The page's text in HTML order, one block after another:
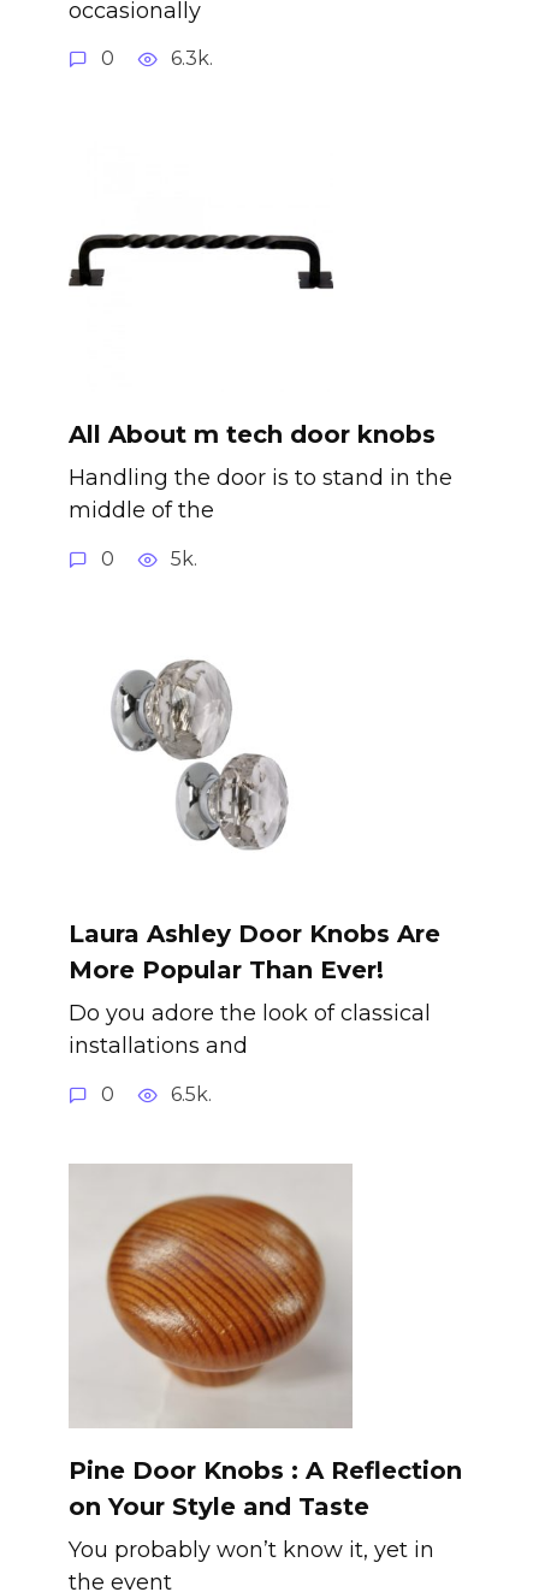
occasionally
0 6.3k.
All About m tech door knobs
Handling the door is to stand in the
middle of the
0 5k.
Laura Ashley Door Knobs Are
More Popular Than Ever!
Do you adore the look of classical
installations and
0 6.5k.
Pine Door Knobs : A Reflection
on Your Style and Taste
You probably won’t know it, yet in
the event